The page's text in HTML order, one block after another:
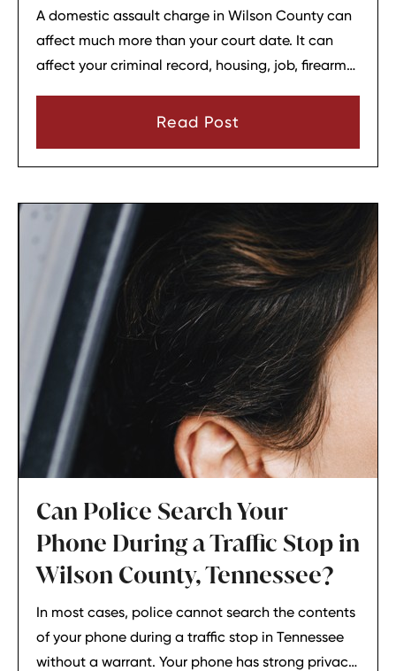
A domestic assault charge in Wilson County can
affect much more than your court date. It can
affect your criminal record, housing, job, firearm
Read Post
Can Police Search Your
Phone During a Traffic Stop in
Wilson County, Tennessee?
In most cases, police cannot search the contents
of your phone during a traffic stop in Tennessee
without a warrant. Your phone has strong privacy